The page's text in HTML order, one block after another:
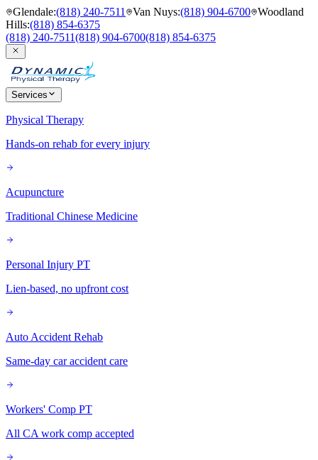
Glendale:(818) 240-7511 Van Nuys:(818) 904-6700 Woodland
Hills:(818) 854-6375
(818) 240-7511(818) 904-6700(818) 854-6375
Services
Physical Therapy
Hands-on rehab for every injury
Acupuncture
Traditional Chinese Medicine
Personal Injury PT
Lien-based, no upfront cost
Auto Accident Rehab
Same-day car accident care
Workers' Comp PT
All CA work comp accepted